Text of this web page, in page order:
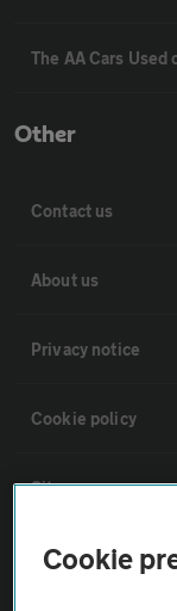
The AA Cars Used
Other
Contact us
About us
Privacy notice
Cookie policy
Sitemap
Vehicle
Cookie